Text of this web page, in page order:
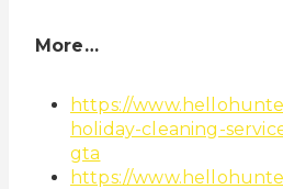
More…
https://
holiday-cleaning-
gta
https://